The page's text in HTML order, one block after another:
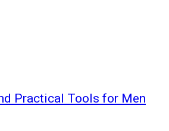
Practical Tools for Men